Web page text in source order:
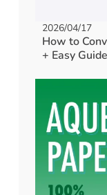
2026/04/17
How to
+ Easy Guide